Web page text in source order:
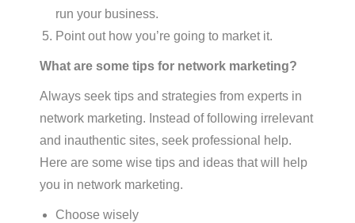
run your business.
Point out how you’re going to market it.
What are some tips for network marketing?
Always seek tips and strategies from experts in
network marketing. Instead of following irrelevant
and inauthentic sites, seek professional help.
Here are some wise tips and ideas that will help
you in network marketing.
Choose wisely